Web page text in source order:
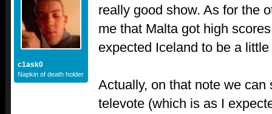
c1ask0
Napkin of death holder
really good show. As for the
me that Malta got high
expected Iceland to be a
Actually, on that note we
televote (which is as I